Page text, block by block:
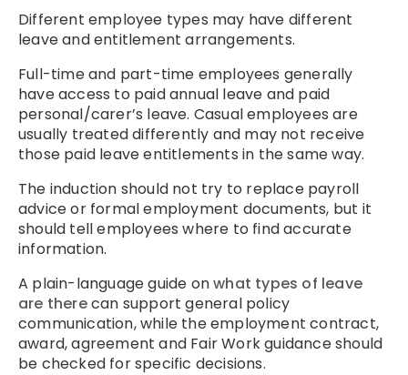
Different employee types may have different
leave and entitlement arrangements.
Full-time and part-time employees generally
have access to paid annual leave and paid
personal/carer’s leave. Casual employees are
usually treated differently and may not receive
those paid leave entitlements in the same way.
The induction should not try to replace payroll
advice or formal employment documents, but it
should tell employees where to find accurate
information.
A plain-language guide onwhat types of leave
are therecan support general policy
communication, while the employment contract,
award, agreement and Fair Work guidance should
be checked for specific decisions.